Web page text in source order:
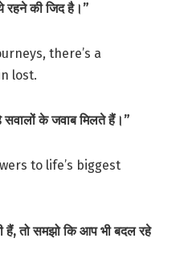
रहने की जिद है।”
there’s a
lost.
के जवाब मिलते हैं।”
to life’s biggest
हैं, तो समझो कि आप भी बदल रहे